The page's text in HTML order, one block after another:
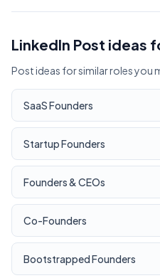
LinkedIn Post ideas
Post ideas for similar roles you
SaaS Founders
Startup Founders
Founders & CEOs
Co-Founders
Bootstrapped Founders